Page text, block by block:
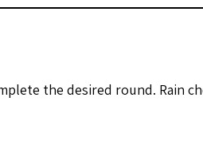
the desired round. Rain